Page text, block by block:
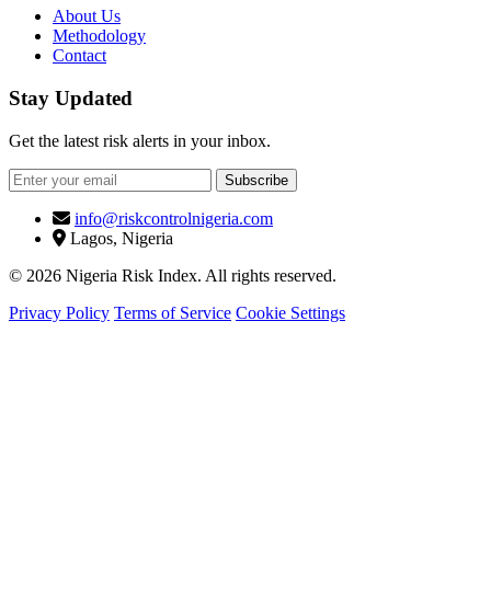
About Us
Methodology
Contact
Stay Updated
Get the latest risk alerts in your inbox.
Subscribe
info@riskcontrolnigeria.com
Lagos, Nigeria
© 2026 Nigeria Risk Index. All rights reserved.
Privacy Policy Terms of Service Cookie Settings